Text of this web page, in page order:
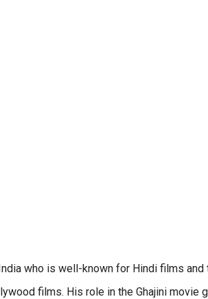
who is well-known for Hindi films and
films. His role in the Ghajini movie